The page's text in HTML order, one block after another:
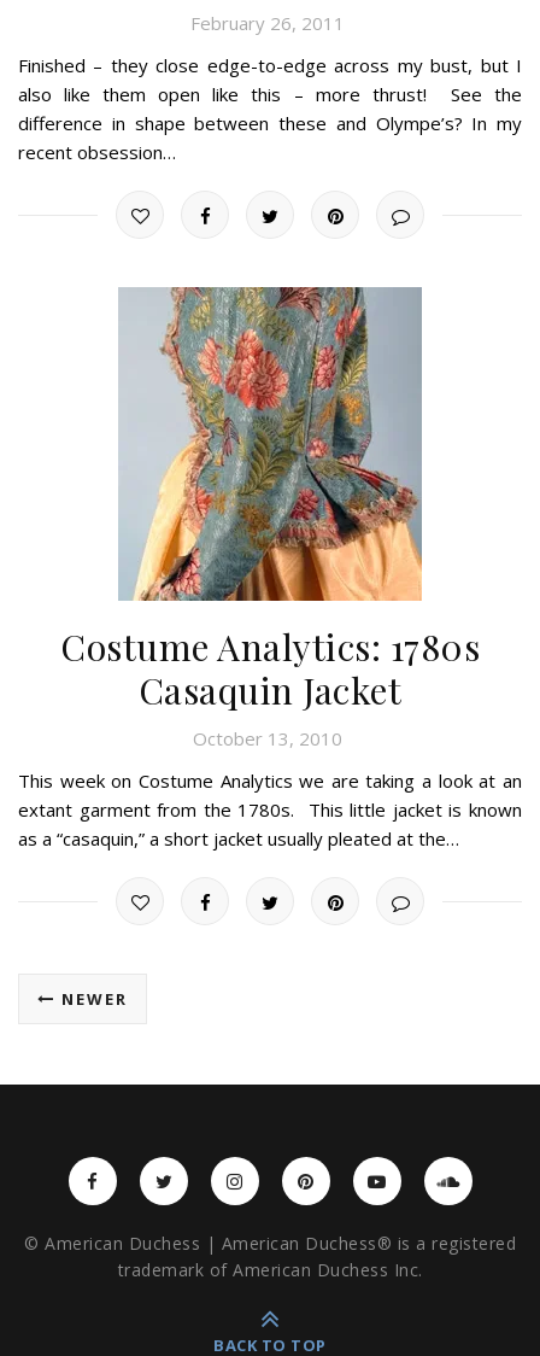
February 26, 2011
Finished – they close edge-to-edge across my bust, but I
also like them open like this – more thrust! See the
difference in shape between these and Olympe’s? In my
recent obsession…
Costume Analytics: 1780s
Casaquin Jacket
October 13, 2010
This week on Costume Analytics we are taking a look at an
extant garment from the 1780s. This little jacket is known
as a “casaquin,” a short jacket usually pleated at the…
NEWER
© American Duchess | American Duchess® is a registered
trademark of American Duchess Inc.
BACK TO TOP